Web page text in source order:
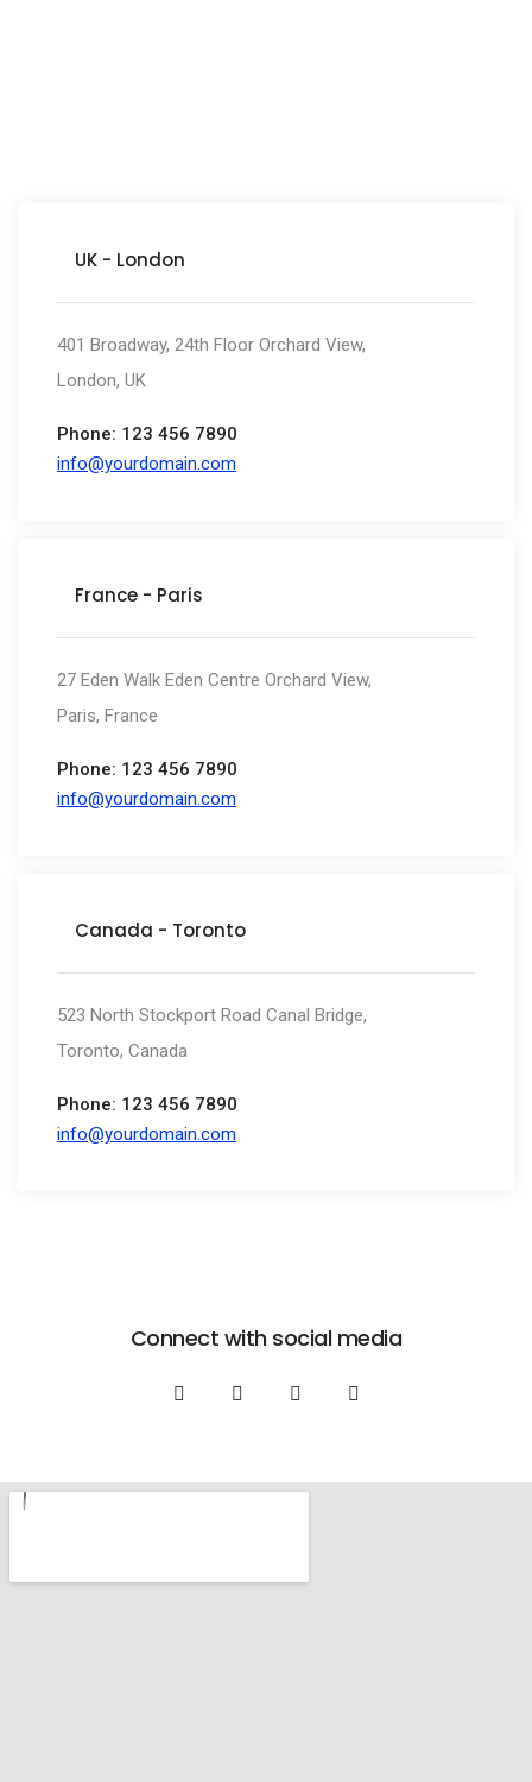
UK - London
401 Broadway, 24th Floor Orchard View,
London, UK
Phone: 123 456 7890
info@yourdomain.com
France - Paris
27 Eden Walk Eden Centre Orchard View,
Paris, France
Phone: 123 456 7890
info@yourdomain.com
Canada - Toronto
523 North Stockport Road Canal Bridge,
Toronto, Canada
Phone: 123 456 7890
info@yourdomain.com
Connect with social media